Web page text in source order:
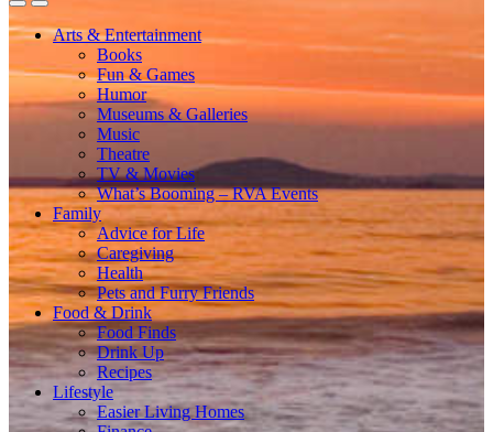
Arts & Entertainment
Books
Fun & Games
Humor
Museums & Galleries
Music
Theatre
TV & Movies
What’s Booming – RVA Events
Family
Advice for Life
Caregiving
Health
Pets and Furry Friends
Food & Drink
Food Finds
Drink Up
Recipes
Lifestyle
Easier Living Homes